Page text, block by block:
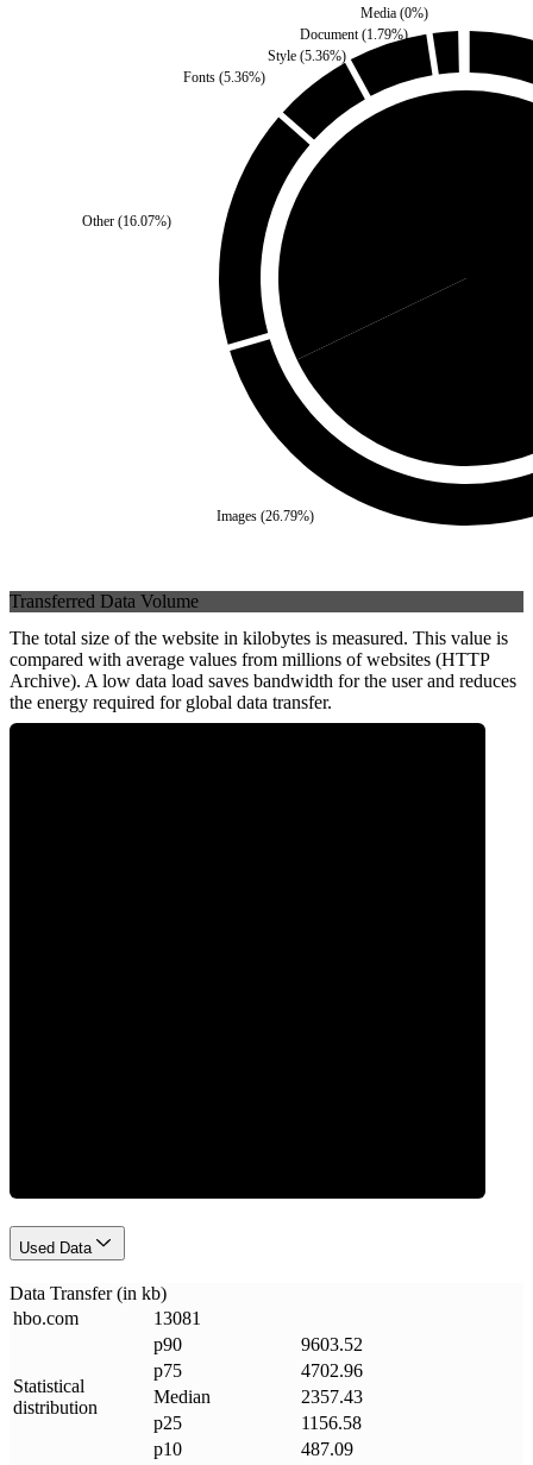
Images (26.79%)
Fonts(5.36%)
Other (16.07%)
Style(5.36%)
Document(1.79%)
Media(0%)
Transferred Data Volume
The total size of the website in kilobytes is measured. This value is
compared with average values from millions of websites (HTTP
Archive). A low data load saves bandwidth for the user and reduces
the energy required for global data transfer.
Used Data
Data Transfer (in kb)
hbo.com 13081
Statistical
distribution
p90
9603.52
p75
4702.96
Median
2357.43
p25
1156.58
p10
487.09